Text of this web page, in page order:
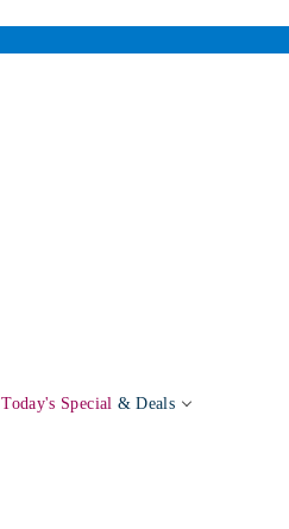
Today's Special & Deals